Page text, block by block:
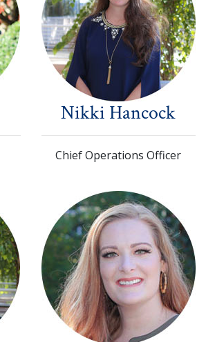
Nikki Hancock
Chief Operations Officer